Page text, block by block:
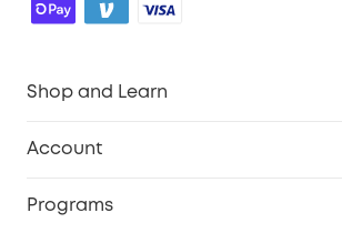
Shop and Learn
Account
Programs